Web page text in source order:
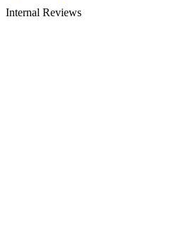
Internal Reviews